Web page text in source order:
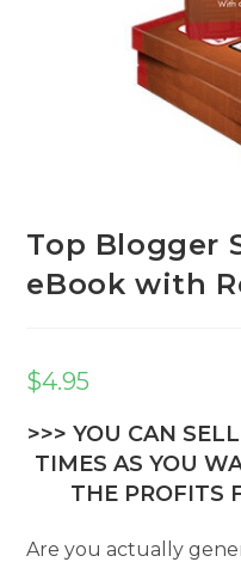
Top Blogger
eBook with
$4.95
>>> YOU CAN
TIMES AS YOU
THE PROFITS
Are you actually